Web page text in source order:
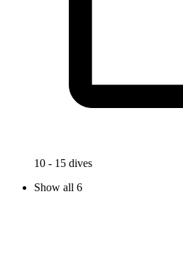
10 - 15 dives
Show all 6